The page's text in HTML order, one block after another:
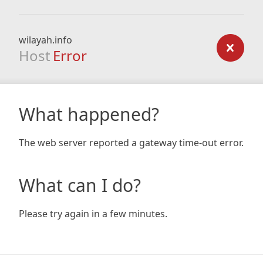
wilayah.info
Host Error
What happened?
The web server reported a gateway time-out error.
What can I do?
Please try again in a few minutes.